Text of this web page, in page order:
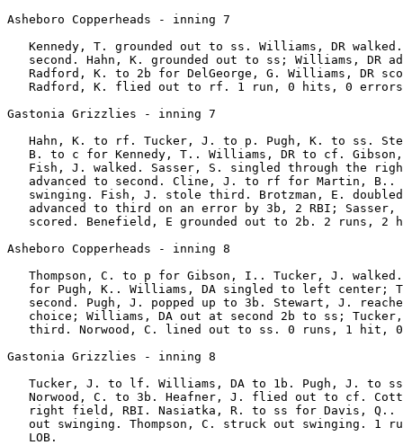
Asheboro Copperheads - inning 7
Kennedy, T. grounded out to ss. Williams, DR
second. Hahn, K. grounded out to ss; Williams, DR
Radford, K. to 2b for DelGeorge, G. Williams, DR
Radford, K. flied out to rf. 1 run, 0 hits, 0
Gastonia Grizzlies - inning 7
Hahn, K. to rf. Tucker, J. to p. Pugh, K. to ss.
B. to c for Kennedy, T.. Williams, DR to cf.
Fish, J. walked. Sasser, S. singled through the
advanced to second. Cline, J. to rf for Martin, B..
swinging. Fish, J. stole third. Brotzman, E.
advanced to third on an error by 3b, 2 RBI; Sasser,
scored. Benefield, E grounded out to 2b. 2 runs, 2
Asheboro Copperheads - inning 8
Thompson, C. to p for Gibson, I.. Tucker, J.
for Pugh, K.. Williams, DA singled to left center;
second. Pugh, J. popped up to 3b. Stewart, J.
choice; Williams, DA out at second 2b to ss;
third. Norwood, C. lined out to ss. 0 runs, 1 hit,
Gastonia Grizzlies - inning 8
Tucker, J. to lf. Williams, DA to 1b. Pugh, J. to
Norwood, C. to 3b. Heafner, J. flied out to cf.
right field, RBI. Nasiatka, R. to ss for Davis, Q..
out swinging. Thompson, C. struck out swinging. 1
   LOB.